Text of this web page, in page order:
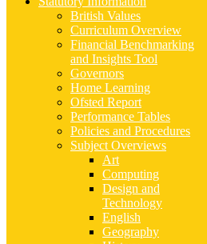
British Values
Curriculum Overview
Financial Benchmarking
and Insights Tool
Governors
Home Learning
Ofsted Report
Performance Tables
Policies and Procedures
Subject Overviews
Art
Computing
Design and
Technology
English
Geography